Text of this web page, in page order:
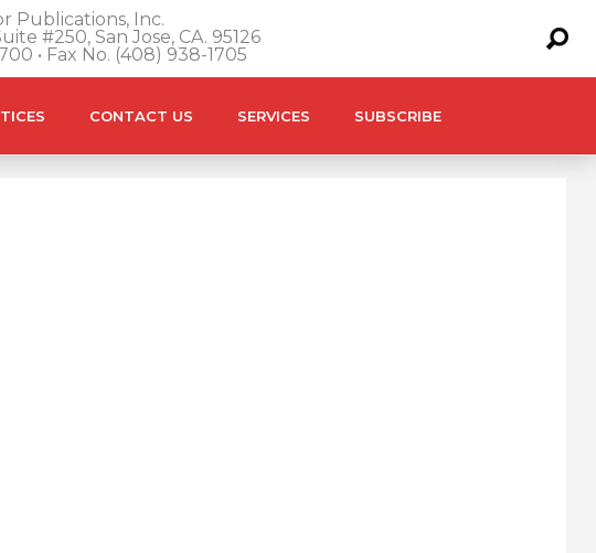
Publications, Inc.
#250, San Jose, CA. 95126
• Fax No. (408) 938-1705
CONTACT US SERVICES SUBSCRIBE